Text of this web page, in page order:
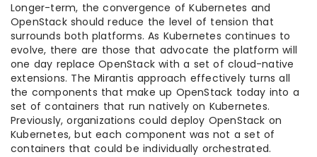
Longer-term, the convergence of Kubernetes and
OpenStack should reduce the level of tension that
surrounds both platforms. As Kubernetes continues to
evolve, there are those that advocate the platform will
one day replace OpenStack with a set of cloud-native
extensions. The Mirantis approach effectively turns all
the components that make up OpenStack today into a
set of containers that run natively on Kubernetes.
Previously, organizations could deploy OpenStack on
Kubernetes, but each component was not a set of
containers that could be individually orchestrated.